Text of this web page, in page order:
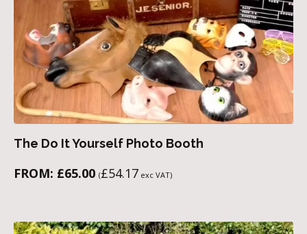
The Do It Yourself Photo Booth
FROM: £65.00 (£54.17 exc VAT)